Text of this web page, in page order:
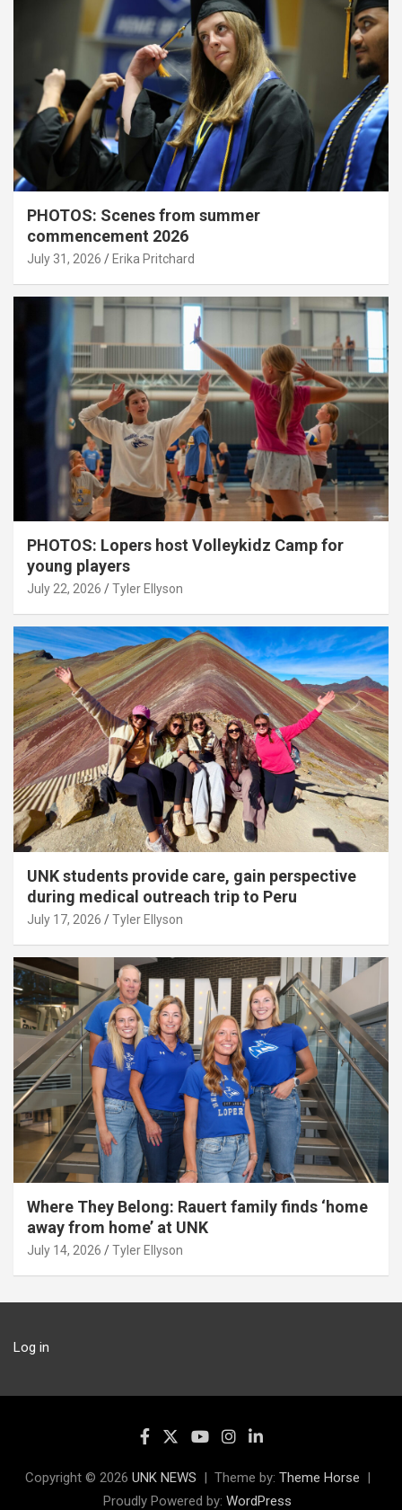
PHOTOS: Scenes from summer
commencement 2026
July 31, 2026 Erika Pritchard
PHOTOS: Lopers host Volleykidz Camp for
young players
July 22, 2026 Tyler Ellyson
UNK students provide care, gain perspective
during medical outreach trip to Peru
July 17, 2026 Tyler Ellyson
Where They Belong: Rauert family finds ‘home
away from home’ at UNK
July 14, 2026 Tyler Ellyson
Log in
Copyright © 2026 UNK NEWS Theme by: Theme Horse
Proudly Powered by: WordPress